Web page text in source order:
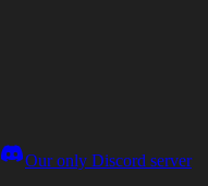
Our only Discord server